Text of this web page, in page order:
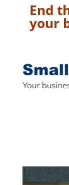
End
your